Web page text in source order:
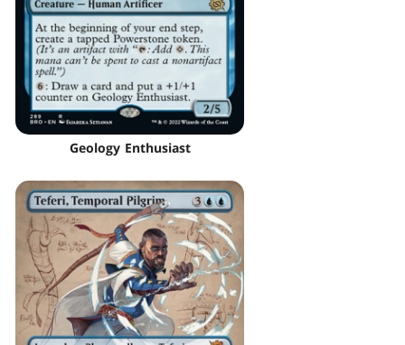
Geology Enthusiast